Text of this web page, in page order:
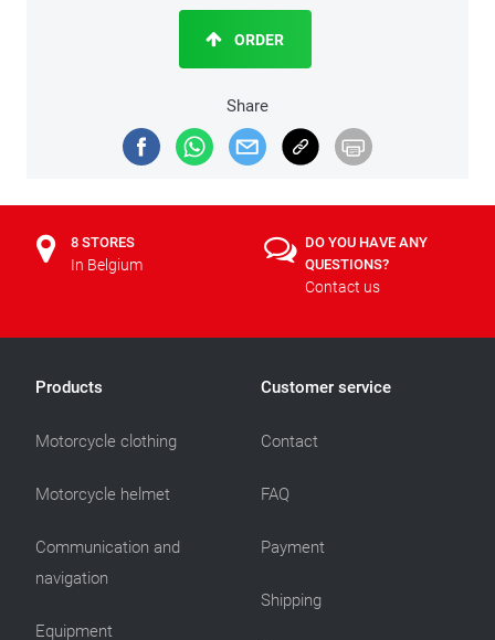
Share
ORDER
8 STORES
In Belgium
DO YOU HAVE ANY
QUESTIONS?
Contact us
Products
Motorcycle clothing
Motorcycle helmet
Communication and
navigation
Equipment
Customer service
Contact
FAQ
Payment
Shipping